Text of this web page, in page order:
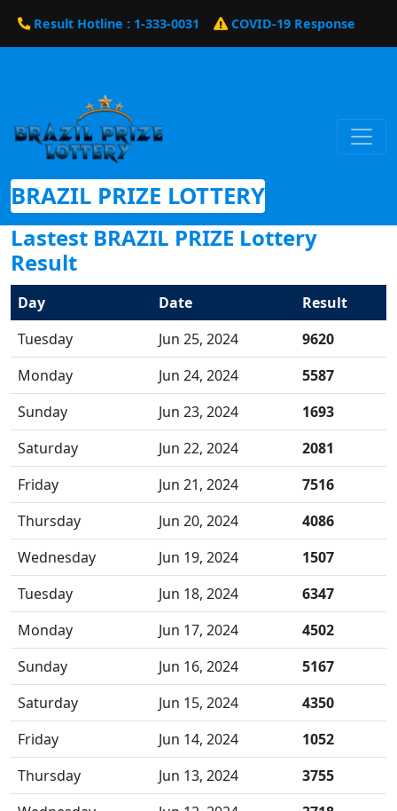
Result Hotline : 1-333-0031 COVID-19 Response
BRAZIL PRIZE LOTTERY
Lastest BRAZIL PRIZE Lottery
Result
Day Date
Result
Tuesday
Jun 25, 2024
9620
Monday
Jun 24, 2024
5587
Sunday
Jun 23, 2024
1693
Saturday
Jun 22, 2024
2081
Friday
Jun 21, 2024
7516
Thursday
Jun 20, 2024
4086
Wednesday
Jun 19, 2024
1507
Tuesday
Jun 18, 2024
6347
Monday
Jun 17, 2024
4502
Sunday
Jun 16, 2024
5167
Saturday
Jun 15, 2024
4350
Friday
Jun 14, 2024
1052
Thursday
Jun 13, 2024
3755